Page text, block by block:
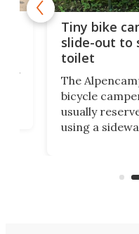
Tiny bike
slide-out to
toilet
The
bicycle
usually
using a
you'd find in